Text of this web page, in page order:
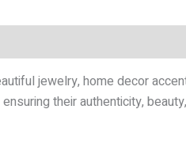
jewelry, home decor
their authenticity,